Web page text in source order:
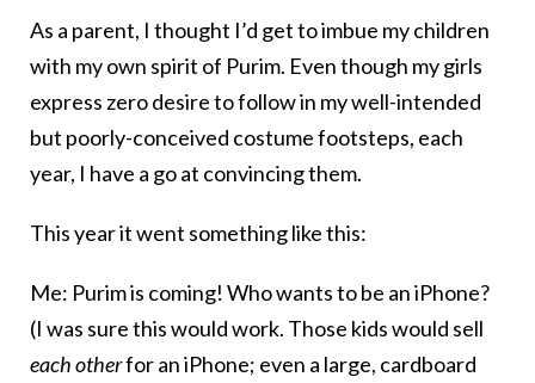
As a parent, I thought I’d get to imbue my children
with my own spirit of Purim. Even though my girls
express zero desire to follow in my well-intended
but poorly-conceived costume footsteps, each
year, I have a go at convincing them.
This year it went something like this:
Me: Purim is coming! Who wants to be an iPhone?
(I was sure this would work. Those kids would sell
each otherfor an iPhone; even a large, cardboard